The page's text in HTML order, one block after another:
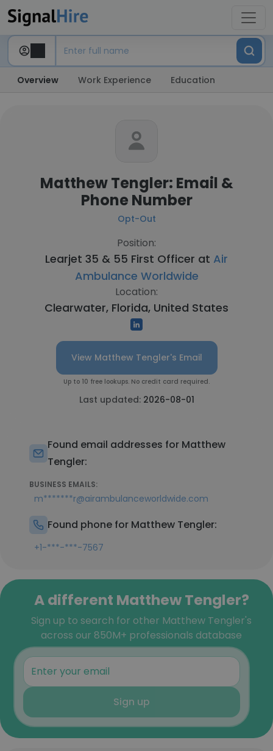
Overview Work Experience Education
Matthew Tengler: Email &
Phone Number
Opt-Out
Position:
Learjet 35 & 55 First Officer at Air
Ambulance Worldwide
Location:
Clearwater, Florida, United States
View Matthew Tengler's Email
Up to 10 free lookups. No credit card required.
Last updated: 2026-08-01
Found email addresses for Matthew
Tengler:
BUSINESS EMAILS:
m*******r@airambulanceworldwide.com
Found phone for Matthew Tengler:
+1-***-***-7567
A different Matthew Tengler?
Sign up to search for other Matthew Tengler's
across our 850M+ professionals database
Sign up